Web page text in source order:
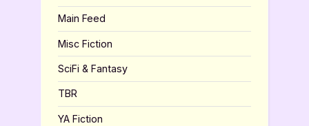
Main Feed
Misc Fiction
SciFi & Fantasy
TBR
YA Fiction